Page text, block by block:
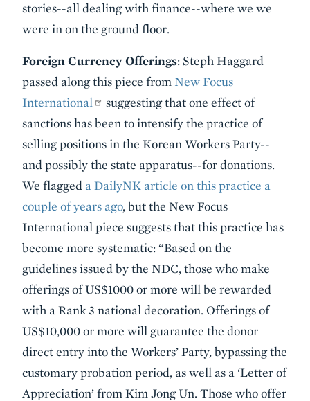
stories--all dealing with finance--where we we
were in on the ground floor.
Foreign Currency Offerings: Steph Haggard
passed along this piece from New Focus
International
suggesting that one effect of
sanctions has been to intensify the practice of
selling positions in the Korean Workers Party--
and possibly the state apparatus--for donations.
We flagged a DailyNK article on this practice a
couple of years ago, but the New Focus
International piece suggests that this practice has
become more systematic: “Based on the
guidelines issued by the NDC, those who make
offerings of US$1000 or more will be rewarded
with a Rank 3 national decoration. Offerings of
US$10,000 or more will guarantee the donor
direct entry into the Workers’ Party, bypassing the
customary probation period, as well as a ‘Letter of
Appreciation’ from Kim Jong Un. Those who offer